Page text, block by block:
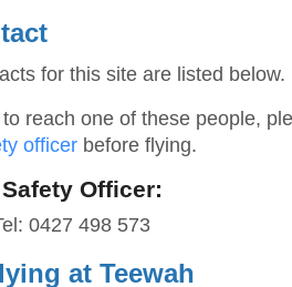
for this site are listed below.
reach one of these people,
officer before flying.
Officer:
0427 498 573
at Teewah